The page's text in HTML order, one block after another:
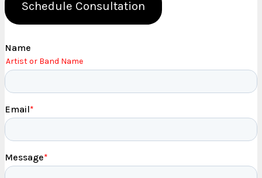
Schedule Consultation